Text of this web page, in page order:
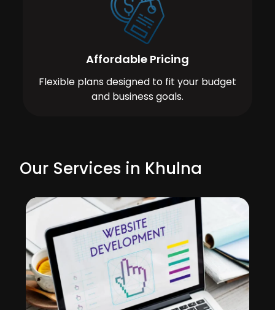
Affordable Pricing
Flexible plans designed to fit your budget
and business goals.
Our Services in Khulna